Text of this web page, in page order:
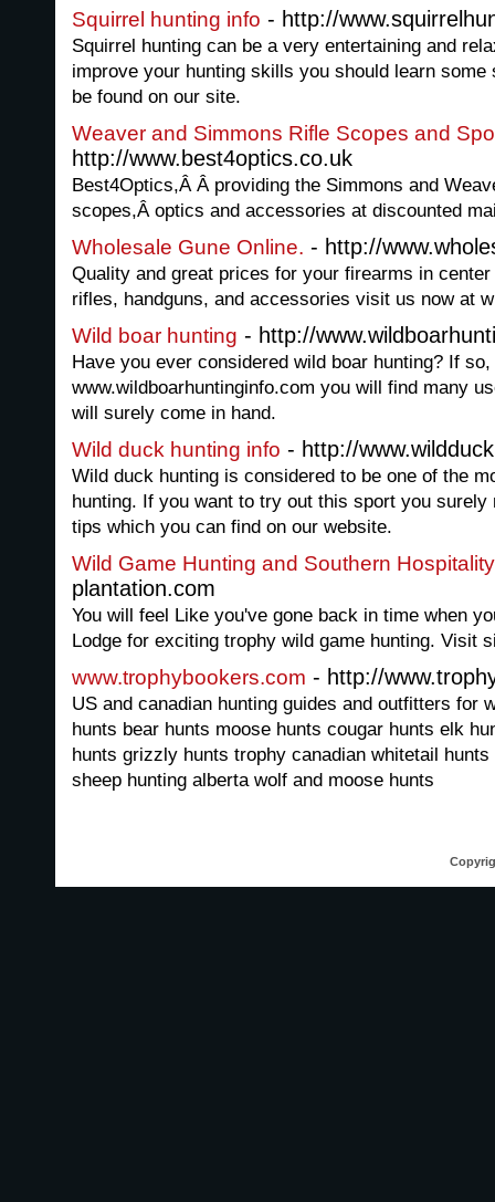
Squirrel hunting info - http://
Squirrel hunting can be a very entertaining and
improve your hunting skills you should learn
be found on our site.
Weaver and Simmons Rifle Scopes and
http://www.best4optics.co.uk
Best4Optics,Â Â providing the Simmons and
scopes,Â optics and accessories at discounted
Wholesale Gune Online. - http://
Quality and great prices for your firearms in
rifles, handguns, and accessories visit us now at
Wild boar hunting - http://
Have you ever considered wild boar hunting? If so,
www.wildboarhuntinginfo.com you will find many
will surely come in hand.
Wild duck hunting info - http://
Wild duck hunting is considered to be one of the
hunting. If you want to try out this sport you surely
tips which you can find on our website.
Wild Game Hunting and Southern Hospitality
plantation.com
You will feel Like you've gone back in time when
Lodge for exciting trophy wild game hunting. Visit
www.trophybookers.com - http://
US and canadian hunting guides and outfitters for
hunts bear hunts moose hunts cougar hunts elk
hunts grizzly hunts trophy canadian whitetail
sheep hunting alberta wolf and moose hunts